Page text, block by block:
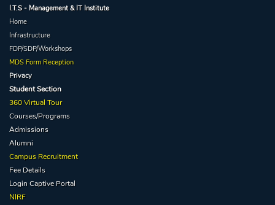
I.T.S - Management & IT Institute
Home
Infrastructure
FDP/SDP/Workshops
MDS Form Reception
Privacy
Student Section
360 Virtual Tour
Courses/Programs
Admissions
Alumni
Campus Recruitment
Fee Details
Login CaptivePortal
NIRF